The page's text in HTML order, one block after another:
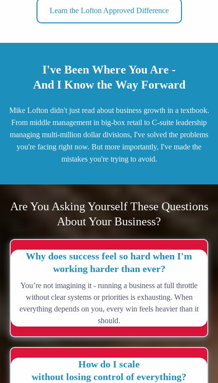
Learn the Lofton Approved Difference
I've Been Where You Are -
And I Know the Way Forward
Mike Lofton didn't just read about business growth in a textbook.
From middle management in big-box retail to C-suite leadership
managing multi-million dollar divisions, I've solved the problems
you're facing right now. But more importantly, I've made the
mistakes you're trying to avoid.
Are You Asking Yourself These Questions
About Your Business?
Why does success feel so hard when I'm
working harder than ever?
You’re not imagining it - running a business at full throttle
without clear systems or priorities is exhausting. When
everything depends on you, every win feels heavier than it
should.
How do I scale
without losing control of everything?